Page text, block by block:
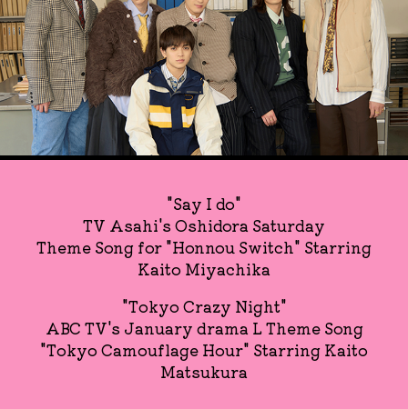
"Say I do"
TV Asahi's Oshidora Saturday
Theme Song for "Honnou Switch" Starring
Kaito Miyachika
"Tokyo Crazy Night"
ABC TV's January drama L Theme Song
"Tokyo Camouflage Hour" Starring Kaito
Matsukura